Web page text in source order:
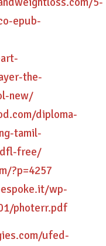
epub-
the-
new/
diploma-
tamil-
free/
?p=4257
wp-
photerr.pdf
ufed-